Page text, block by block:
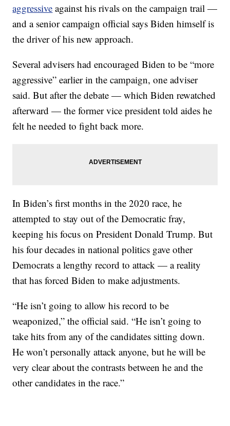
aggressive against his rivals on the campaign trail —
and a senior campaign official says Biden himself is
the driver of his new approach.
Several advisers had encouraged Biden to be “more
aggressive” earlier in the campaign, one adviser
said. But after the debate — which Biden rewatched
afterward — the former vice president told aides he
felt he needed to fight back more.
In Biden’s first months in the 2020 race, he
attempted to stay out of the Democratic fray,
keeping his focus on President Donald Trump. But
his four decades in national politics gave other
Democrats a lengthy record to attack — a reality
that has forced Biden to make adjustments.
“He isn’t going to allow his record to be
weaponized,” the official said. “He isn’t going to
take hits from any of the candidates sitting down.
He won’t personally attack anyone, but he will be
very clear about the contrasts between he and the
other candidates in the race.”